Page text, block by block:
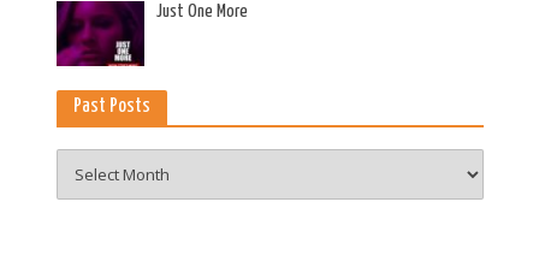
Just One More
Past Posts
Posts